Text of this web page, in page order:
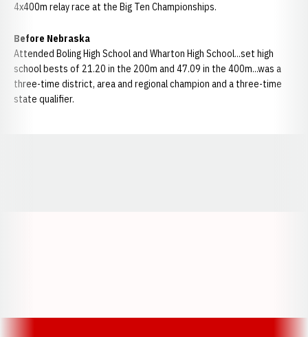
4x400m relay race at the Big Ten Championships.
Before Nebraska
Attended Boling High School and Wharton High School...set high
school bests of 21.20 in the 200m and 47.09 in the 400m...was a
three-time district, area and regional champion and a three-time
state qualifier.